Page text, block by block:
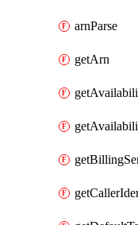
arnParse
getArn